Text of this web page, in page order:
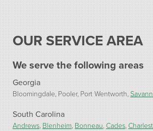
OUR SERVICE AREA
We serve the following areas
Georgia
Bloomingdale Pooler Port Wentworth
South Carolina
Andrews Blenheim Bonneau Cades